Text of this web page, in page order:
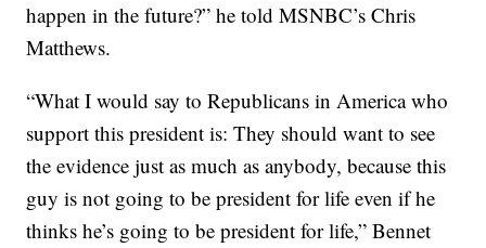
happen in the future?” he told MSNBC’s Chris
Matthews.
“What I would say to Republicans in America who
support this president is: They should want to see
the evidence just as much as anybody, because this
guy is not going to be president for life even if he
thinks he’s going to be president for life,” Bennet